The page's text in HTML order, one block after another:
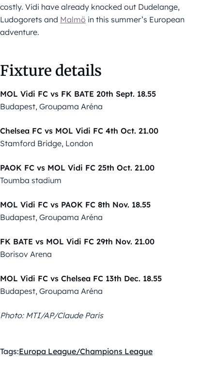
costly. Vidi have already knocked out Dudelange,
Ludogorets and Malmö in this summer’s European
adventure.
Fixture details
MOL Vidi FC vs FK BATE 20th Sept. 18.55
Budapest, Groupama Aréna
Chelsea FC vs MOL Vidi FC 4th Oct. 21.00
Stamford Bridge, London
PAOK FC vs MOL Vidi FC 25th Oct. 21.00
Toumba stadium
MOL Vidi FC vs PAOK FC 8th Nov. 18.55
Budapest, Groupama Aréna
FK BATE vs MOL Vidi FC 29th Nov. 21.00
Borisov Arena
MOL Vidi FC vs Chelsea FC 13th Dec. 18.55
Budapest, Groupama Aréna
Photo: MTI/AP/Claude Paris
Tags:Europa League/Champions League